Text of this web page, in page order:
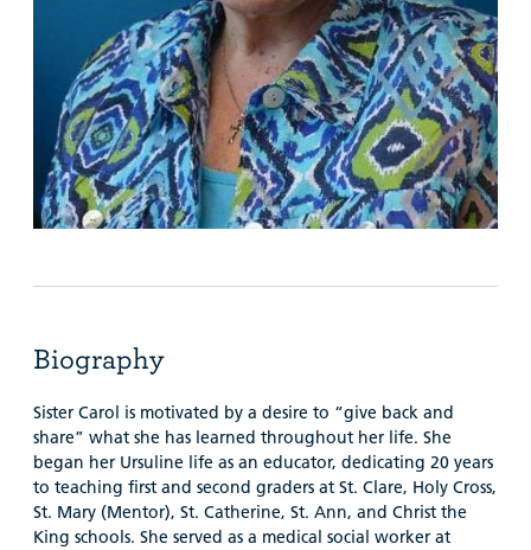
Biography
Sister Carol is motivated by a desire to “give back and
share” what she has learned throughout her life. She
began her Ursuline life as an educator, dedicating 20 years
to teaching first and second graders at St. Clare, Holy Cross,
St. Mary (Mentor), St. Catherine, St. Ann, and Christ the
King schools. She served as a medical social worker at